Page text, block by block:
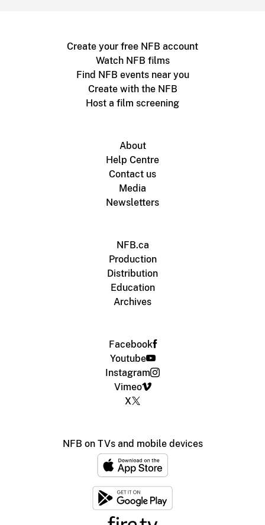
Create your free NFB account
Watch NFB films
Find NFB events near you
Create with the NFB
Host a film screening
About
Help Centre
Contact us
Media
Newsletters
NFB.ca
Production
Distribution
Education
Archives
Facebook
Youtube
Instagram
Vimeo
X
NFB on TVs and mobile devices